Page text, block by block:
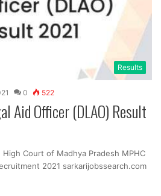
Results
0 522
Aid Officer (DLAO) Result
Court of Madhya Pradesh MPHC
2021 sarkarijobssearch.com